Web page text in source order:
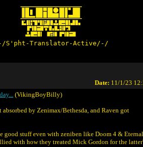
S'pht-Translator-Active/-/
Date: 11/1/23
(VikingBoyBilly)
by Zenimax/Bethesda, and Raven got
good stuff even with zeniben like Doom 4 &
with how they treated Mick Gordon for the